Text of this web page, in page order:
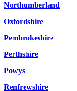
Northumberland
Oxfordshire
Pembrokeshire
Perthshire
Powys
Renfrewshire